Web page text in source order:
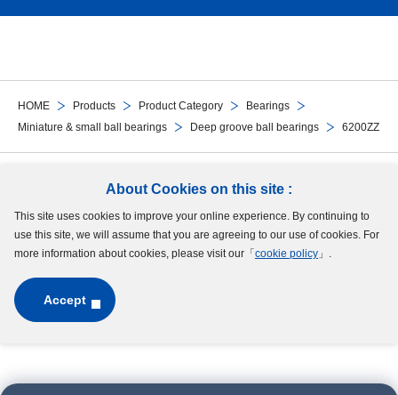
About Cookies on this site :
This site uses cookies to improve your online experience. By continuing to
use this site, we will assume that you are agreeing to our use of cookies. For
more information about cookies, please visit our「 cookie policy 」.
Accept
HOME Products Product Category
Bearings
Miniature & small ball bearings
Deep groove ball bearings 6200ZZ
Follow Us
Site Map Terms of UseProtection of Personal InformationCookie Policy
GDPR Privacy Policy
Copyright © MinebeaMitsumi Inc. All rights reserved.​